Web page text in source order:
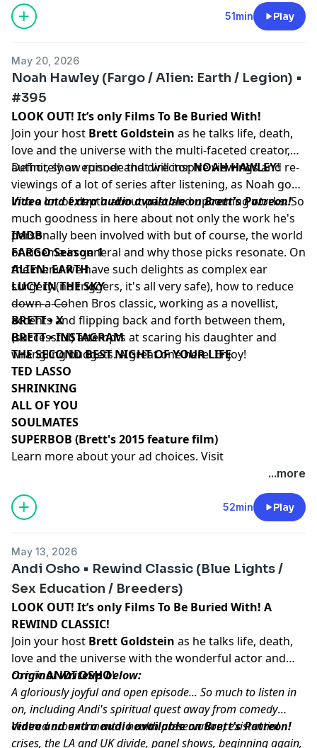
51min Play
May 20, 2026
Noah Hawley (Fargo / Alien: Earth / Legion) •
#395
LOOK OUT! It’s only Films To Be Buried With!
Join your host Brett Goldstein as he talks life, death,
love and the universe with the multi-faceted creator,
author, show runner and directorNOAH HAWLEY!
Definitely an episode that will inspire viewings and re-
viewings of a lot of series after listening, as Noah goes
into a lot of depth about past and upcoming works. So
much goodness in here about not only the work he's
personally been involved with but of course, the world
of cinema in general and why those picks resonate. On
the menu we have such delights as complex ear
surgery (no triggers, it's all very safe), how to reduce
down a Cohen Bros classic, working as a novellist,
accents and flipping back and forth between them,
(successful) attempts at scaring his daughter and
wrangling budgets. A great one here. Enjoy!
Video and extra audio available on Brett's Patreon!
IMDB
FARGO Season 1
ALIEN: EARTH
LUCY IN THE SKY
––––––––––
BRETT • X
BRETT • INSTAGRAM
THE SECOND BEST NIGHT OF YOUR LIFE
TED LASSO
SHRINKING
ALL OF YOU
SOULMATES
SUPERBOB (Brett's 2015 feature film)
Learn more about your ad choices. Visit
...more
52min Play
May 13, 2026
Andi Osho • Rewind Classic (Blue Lights /
Sex Education / Breeders)
LOOK OUT! It’s only Films To Be Buried With! A
REWIND CLASSIC!
Join your host Brett Goldstein as he talks life, death,
love and the universe with the wonderful actor and
comicANDI OSHO!
Original writeup below:
A gloriously joyful and open episode... So much to listen in
on, including Andi's spiritual quest away from comedy
centred around mental health preservation, existential
crises, the LA and UK divide, panel shows, beginning again,
Video and extra audio available on Brett's Patreon!